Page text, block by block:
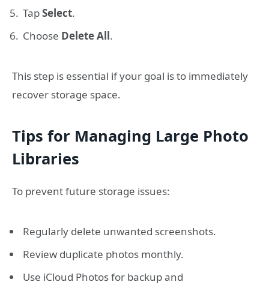
TapSelect.
Choose Delete All.
This step is essential if your goal is to immediately
recover storage space.
Tips for Managing Large Photo
Libraries
To prevent future storage issues:
Regularly delete unwanted screenshots.
Review duplicate photos monthly.
Use iCloud Photos for backup and